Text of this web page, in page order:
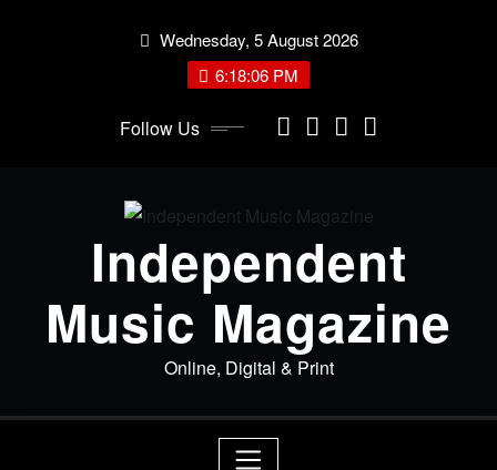
Wednesday, 5 August 2026
6:18:06 PM
Follow Us
Independent
Music Magazine
Online, Digital & Print